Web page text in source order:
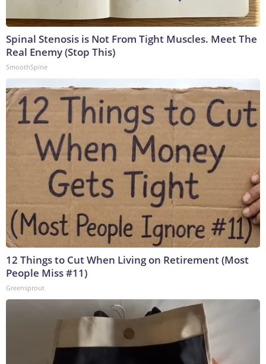
Spinal Stenosis is Not From Tight Muscles. Meet The
Real Enemy (Stop This)
SmoothSpine
12 Things to Cut When Living on Retirement (Most
People Miss #11)
Greensprout